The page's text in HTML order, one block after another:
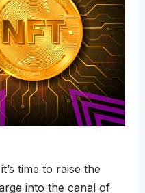
time to raise the
into the canal of